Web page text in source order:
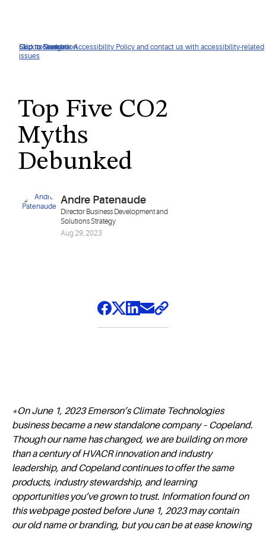
Click to view our Accessibility Policy and contact us with accessibility-related
issues
Skip to Navigation
Skip to Content
Skip to Search
Top Five CO2
Myths
Debunked
Andre Patenaude
Director Business Development and
Solutions Strategy
Aug 29, 2023
*On June 1, 2023 Emerson’s Climate Technologies
business became a new standalone company – Copeland.
Though our name has changed, we are building on more
than a century of HVACR innovation and industry
leadership, and Copeland continues to offer the same
products, industry stewardship, and learning
opportunities you’ve grown to trust. Information found on
this webpage posted before June 1, 2023 may contain
our old name or branding, but you can be at ease knowing